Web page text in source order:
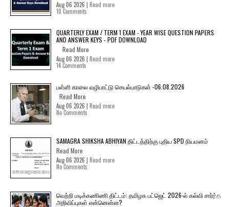
Aug 06 2026 | Read more
10 Comments
QUARTERLY EXAM / TERM 1 EXAM - YEAR WISE QUESTION PAPERS
AND ANSWER KEYS - PDF DOWNLOAD
Read More
Aug 06 2026 | Read more
14 Comments
பள்ளி காலை வழிபாட்டு செயல்பாடுகள் -06.08.2026
Read More
Aug 06 2026 | Read more
No Comments
SAMAGRA SHIKSHA ABHIYAN திட்டத்திற்கு புதிய SPD நியமனம்
Read More
Aug 06 2026 | Read more
No Comments
வெற்றி மடிக்கணிணி திட்டம்: தமிழக பட்ஜெட் 2026-ல் கல்வி சார்ந்த
அறிவிப்புகள் என்னென்ன?